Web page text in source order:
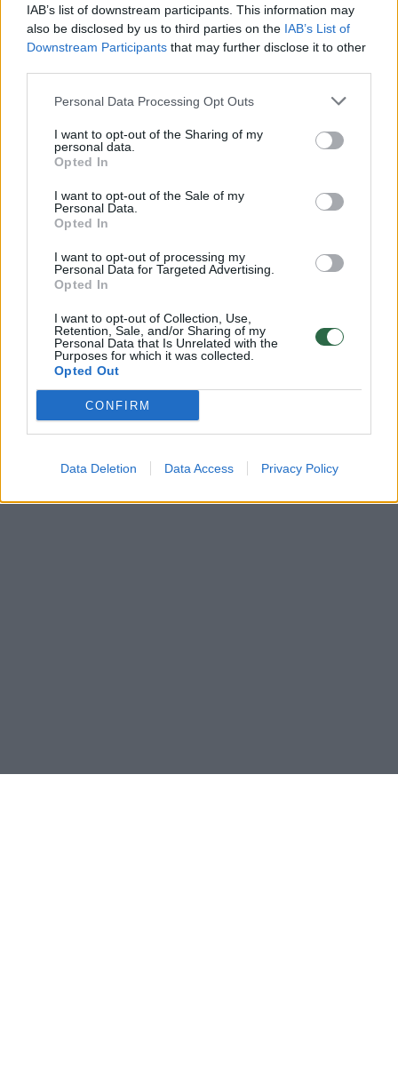
IAB’s list of downstream participants. This information may
also be disclosed by us to third parties on the IAB’s List of
Downstream Participants that may further disclose it to other
Personal Data Processing Opt Outs
I want to opt-out of the Sharing of my
personal data.
Opted In
I want to opt-out of the Sale of my
Personal Data.
Opted In
I want to opt-out of processing my
Personal Data for Targeted Advertising.
Opted In
I want to opt-out of Collection, Use,
Retention, Sale, and/or Sharing of my
Personal Data that Is Unrelated with the
Purposes for which it was collected.
Opted Out
CONFIRM
Data Deletion Data Access Privacy Policy
batais?
Žinios | Lietuvos diena